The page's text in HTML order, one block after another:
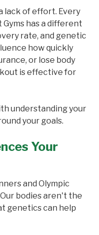
lack of effort. Every
has a different
rate, and genetic
how quickly
or lose body
is effective for
understanding your
your goals.
Your
and Olympic
bodies aren't the
genetics can help